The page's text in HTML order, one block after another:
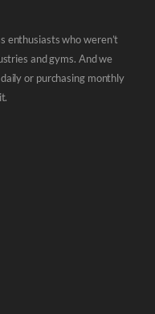
enthusiasts who weren’t
and gyms. And we
or purchasing monthly